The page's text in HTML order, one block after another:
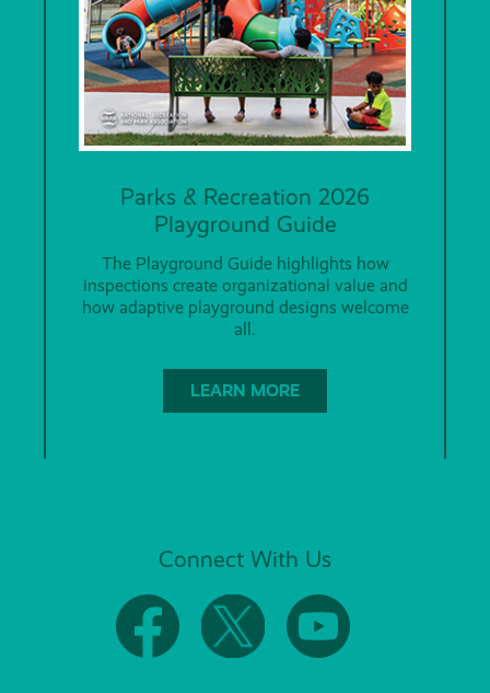
Parks & Recreation 2026
Playground Guide
The Playground Guide highlights how
inspections create organizational value and
how adaptive playground designs welcome
all.
LEARN MORE
Connect With Us